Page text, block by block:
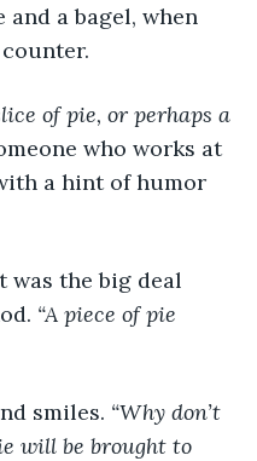
and a bagel, when
of pie, or perhaps a
who works at
a hint of humor
the big deal
“A piece of pie
smiles. “Why don’t
will be brought to